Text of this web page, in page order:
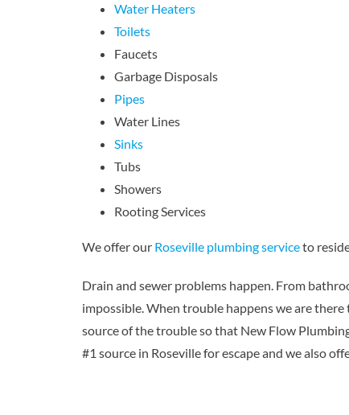
Water Heaters
Toilets
Faucets
Garbage Disposals
Pipes
Water Lines
Sinks
Tubs
Showers
Rooting Services
We offer our Roseville plumbing serviceto
Drain and sewer problems happen. From
impossible. When trouble happens we are
source of the trouble so that New Flow
#1 source in Roseville for escape and we also